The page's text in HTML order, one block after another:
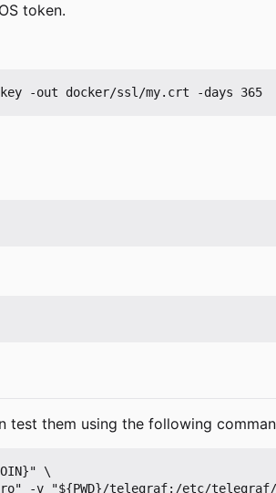
token.
test them using the following
\